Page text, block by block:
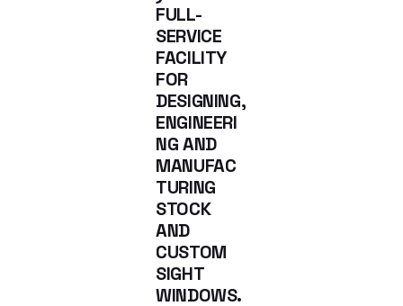
FULL-
SERVICE
FACILITY
FOR
DESIGNING,
ENGINEERI
NG AND
MANUFAC
TURING
STOCK
AND
CUSTOM
SIGHT
WINDOWS.